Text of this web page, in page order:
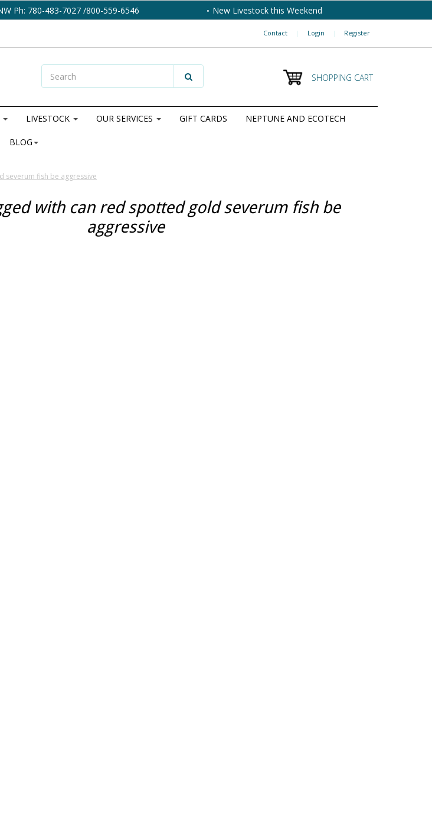
Ph: 780-483-7027 /800-559-6546 New Livestock this Weekend
Contact | Login | Register
SHOPPING CART
LIVESTOCK OUR SERVICES GIFT CARDS NEPTUNE AND ECOTECH
BLOG
severum fish be aggressive
with can red spotted gold severum fish be
aggressive